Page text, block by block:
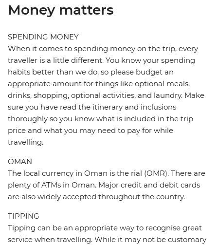
Money matters
SPENDING MONEY
When it comes to spending money on the trip, every
traveller is a little different. You know your spending
habits better than we do, so please budget an
appropriate amount for things like optional meals,
drinks, shopping, optional activities, and laundry. Make
sure you have read the itinerary and inclusions
thoroughly so you know what is included in the trip
price and what you may need to pay for while
travelling.
OMAN
The local currency in Oman is the rial (OMR). There are
plenty of ATMs in Oman. Major credit and debit cards
are also widely accepted throughout the country.
TIPPING
Tipping can be an appropriate way to recognise great
service when travelling. While it may not be customary